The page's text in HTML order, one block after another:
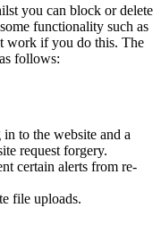
you can block or delete
functionality such as
work if you do this. The
follows:
to the website and a
request forgery.
certain alerts from re-
file uploads.